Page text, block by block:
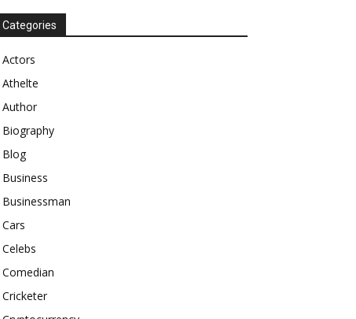
Categories
Actors
Athelte
Author
Biography
Blog
Business
Businessman
Cars
Celebs
Comedian
Cricketer